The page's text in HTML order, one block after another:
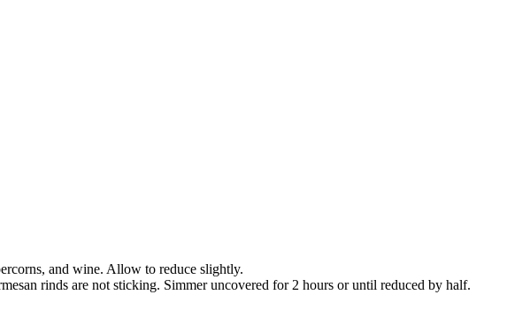
and wine. Allow to reduce slightly.
rinds are not sticking. Simmer uncovered for 2 hours or until reduced by half.